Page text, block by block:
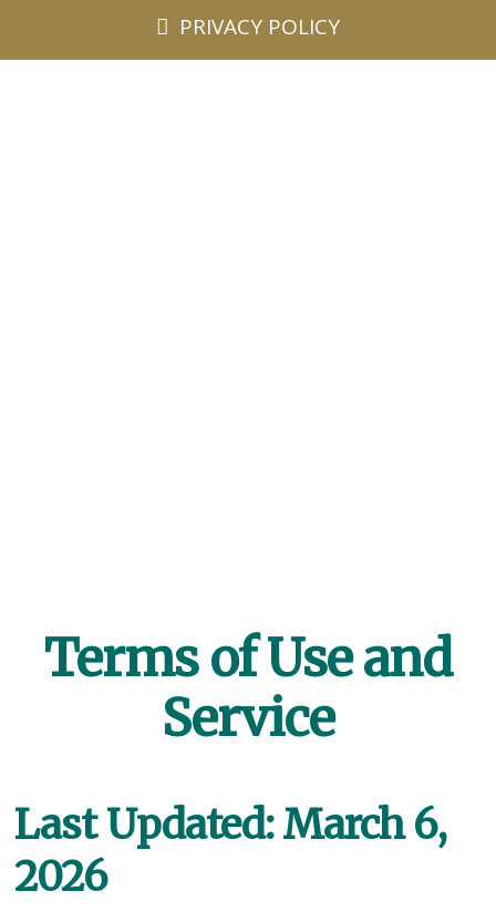
PRIVACY POLICY
Terms of Use and
Service
Last Updated: March 6,
2026